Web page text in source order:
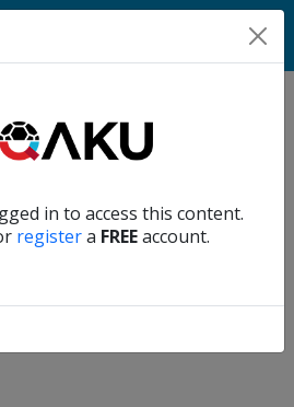
in to access this content.
registera FREEaccount.
Verify another